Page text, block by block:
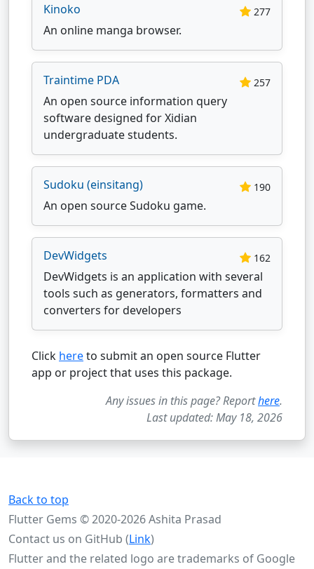
Kinoko 277
An online manga browser.
Traintime PDA 257
An open source information query
software designed for Xidian
undergraduate students.
Sudoku (einsitang) 190
An open source Sudoku game.
DevWidgets 162
DevWidgets is an application with several
tools such as generators, formatters and
converters for developers
Click hereto submit an open source Flutter
app or project that uses this package.
Any issues in this page? Reporthere.
Last updated: May 18, 2026
Back to top
Flutter Gems © 2020-2026 Ashita Prasad
Contact us on GitHub (Link)
Flutter and the related logo are trademarks of Google